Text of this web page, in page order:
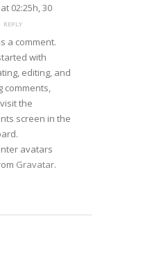
02:25h, 30
REPLY
a comment.
with
editing, and
comments,
the
screen in the
avatars
Gravatar.